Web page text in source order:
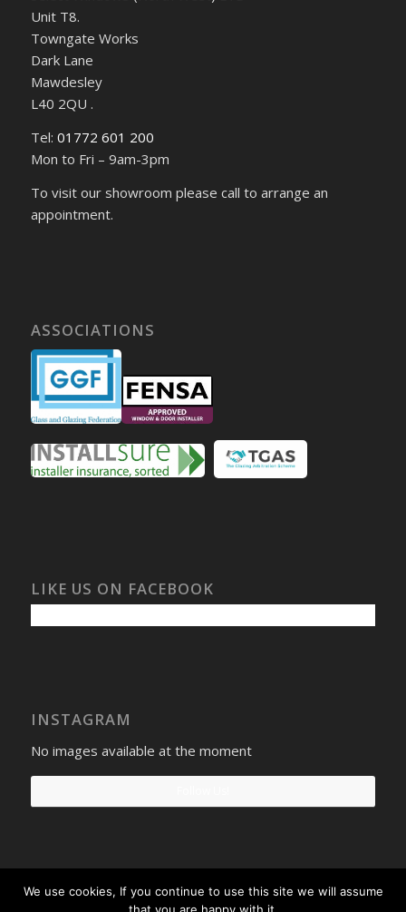
Unit T8.
Towngate Works
Dark Lane
Mawdesley
L40 2QU .
Tel: 01772 601 200
Mon to Fri – 9am-3pm
To visit our showroom please call to arrange an
appointment.
ASSOCIATIONS
LIKE US ON FACEBOOK
INSTAGRAM
No images available at the moment
Privacy Policy-Terms and conditions
We use cookies, If you continue to use this site we will assume